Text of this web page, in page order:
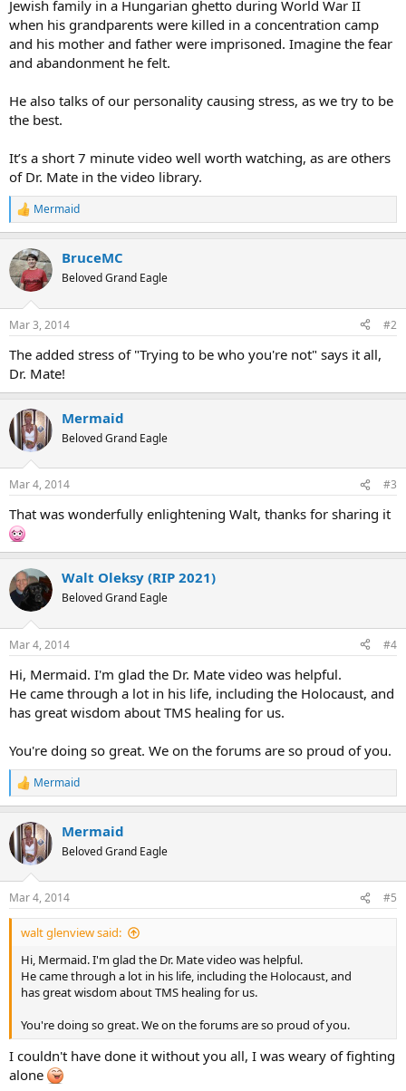
Jewish family in a Hungarian ghetto during World War II
when his grandparents were killed in a concentration camp
and his mother and father were imprisoned. Imagine the fear
and abandonment he felt.
He also talks of our personality causing stress, as we try to be
the best.
It’s a short 7 minute video well worth watching, as are others
of Dr. Mate in the video library.
R
e
c
t
i
s
Mermaid
BruceMC
Beloved Grand Eagle
Mar 3, 2014 #2
The added stress of "Trying to be who you're not" says it all,
Dr. Mate!
Mermaid
Beloved Grand Eagle
Mar 4, 2014 #3
That was wonderfully enlightening Walt, thanks for sharing it
Walt Oleksy (RIP 2021)
Beloved Grand Eagle
Mar 4, 2014 #4
Hi, Mermaid. I'm glad the Dr. Mate video was helpful.
He came through a lot in his life, including the Holocaust, and
has great wisdom about TMS healing for us.
You're doing so great. We on the forums are so proud of you.
R
e
c
t
i
s
:
Mermaid
Mermaid
Beloved Grand Eagle
Mar 4, 2014 #5
walt glenview said:
Hi, Mermaid. I'm glad the Dr. Mate video was helpful.
He came through a lot in his life, including the Holocaust, and
has great wisdom about TMS healing for us.
You're doing so great. We on the forums are so proud of you.
I couldn't have done it without you all, I was weary of fighting
alone